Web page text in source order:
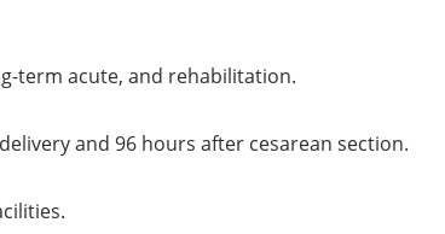
term acute, and rehabilitation.
and 96 hours after cesarean section.